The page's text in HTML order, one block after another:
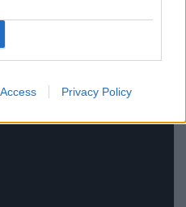
Privacy Policy
is in cinemas from Friday